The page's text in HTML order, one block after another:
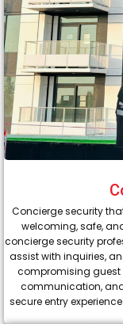
Concierge security
welcoming, safe,
concierge security
assist with inquiries,
compromising guest
communication,
secure entry